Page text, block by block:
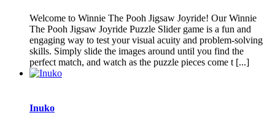
Welcome to Winnie The Pooh Jigsaw Joyride! Our Winnie
The Pooh Jigsaw Joyride Puzzle Slider game is a fun and
engaging way to test your visual acuity and problem-solving
skills. Simply slide the images around until you find the
perfect match, and watch as the puzzle pieces come t [...]
Inuko